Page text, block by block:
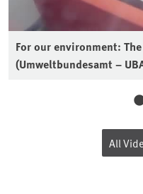
For our environment:
(Umweltbundesamt –
All